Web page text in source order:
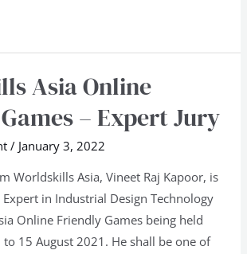
Asia Online
– Expert Jury
/ January 3, 2022
Worldskills Asia, Vineet Raj Kapoor, is
in Industrial Design Technology
Online Friendly Games being held
15 August 2021. He shall be one of